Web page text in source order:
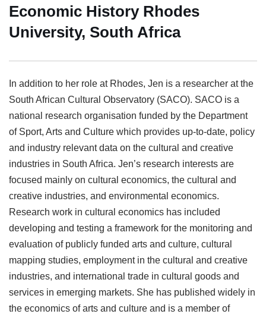
Economic History Rhodes
University, South Africa
In addition to her role at Rhodes, Jen is a researcher at the
South African Cultural Observatory (SACO). SACO is a
national research organisation funded by the Department
of Sport, Arts and Culture which provides up-to-date, policy
and industry relevant data on the cultural and creative
industries in South Africa. Jen’s research interests are
focused mainly on cultural economics, the cultural and
creative industries, and environmental economics.
Research work in cultural economics has included
developing and testing a framework for the monitoring and
evaluation of publicly funded arts and culture, cultural
mapping studies, employment in the cultural and creative
industries, and international trade in cultural goods and
services in emerging markets. She has published widely in
the economics of arts and culture and is a member of